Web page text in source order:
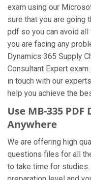
exam using our
sure that you are going
pdf so you can avoid
you are facing any
Dynamics 365 Supply
Consultant Expert
in touch with our
help you achieve the
Use MB-335
Anywhere
We are offering high
questions files for all
to take time for